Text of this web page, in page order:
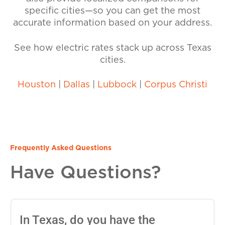
specific cities—so you can get the most
accurate information based on your address.
See how electric rates stack up across Texas
cities.
Houston Dallas Lubbock Corpus Christi
Frequently Asked Questions
Have Questions?
In Texas, do you have the